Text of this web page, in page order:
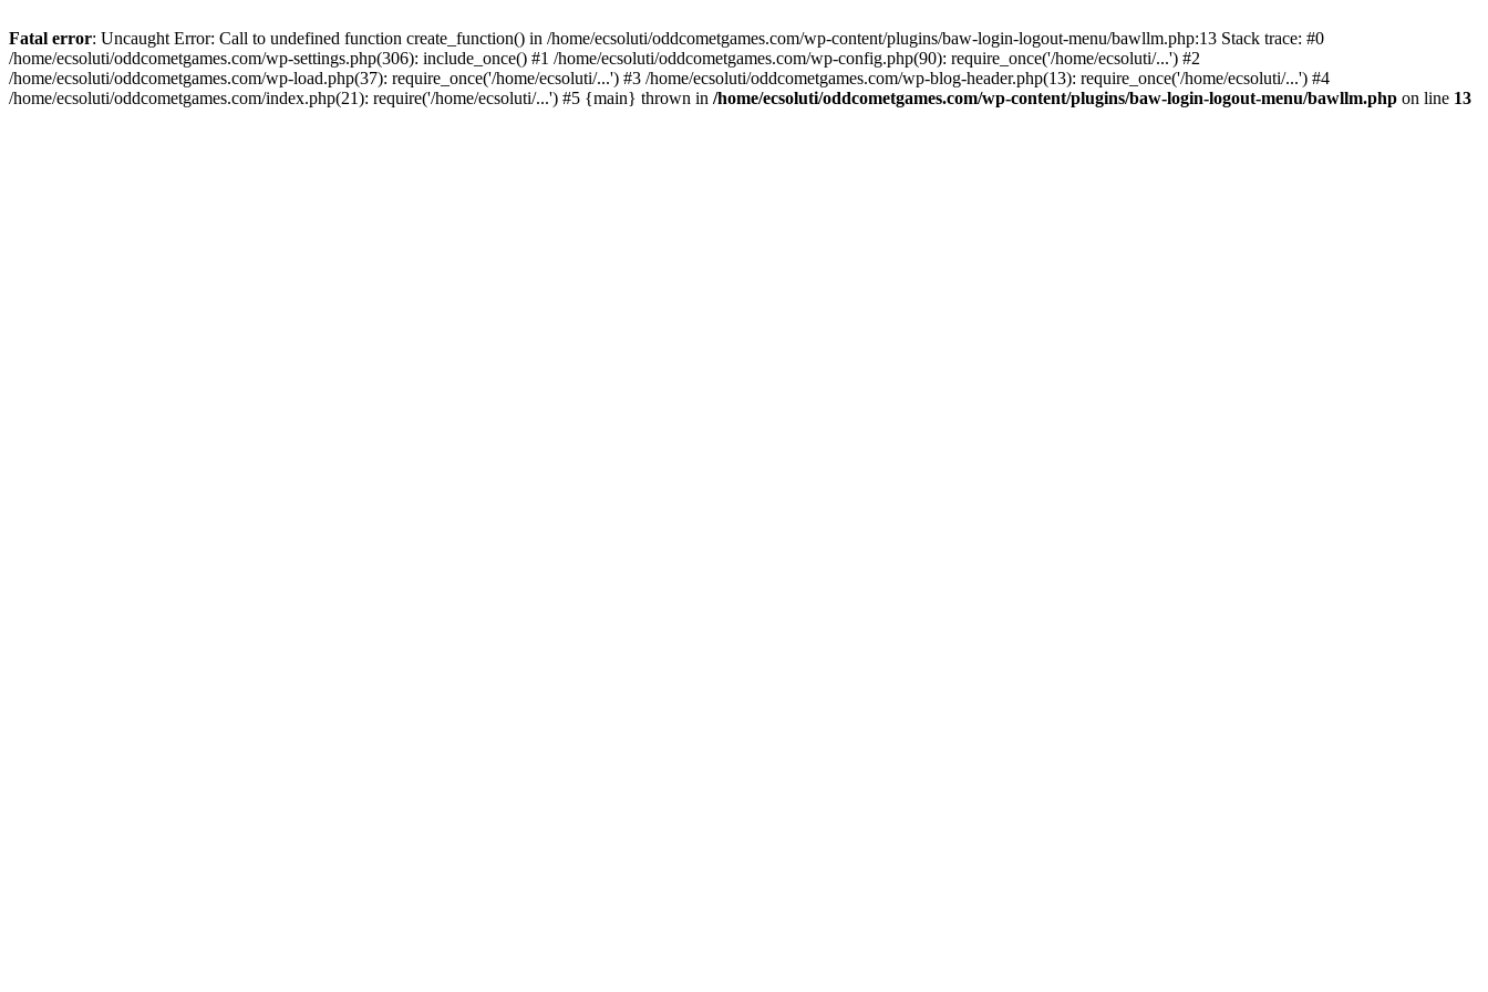
Fatal error: Uncaught Error: Call to undefined function create_function() in /home/ecsoluti/oddcometgames.com/wp-content/plugins/baw-login-logout-menu/bawllm.php:13 Stack trace: #0
/home/ecsoluti/oddcometgames.com/wp-settings.php(306): include_once() #1 /home/ecsoluti/oddcometgames.com/wp-config.php(90): require_once('/home/ecsoluti/...') #2
/home/ecsoluti/oddcometgames.com/wp-load.php(37): require_once('/home/ecsoluti/...') #3 /home/ecsoluti/oddcometgames.com/wp-blog-header.php(13): require_once('/home/ecsoluti/...') #4
/home/ecsoluti/oddcometgames.com/index.php(21): require('/home/ecsoluti/...') #5 {main} thrown in /home/ecsoluti/oddcometgames.com/wp-content/plugins/baw-login-logout-menu/bawllm.php on line 13